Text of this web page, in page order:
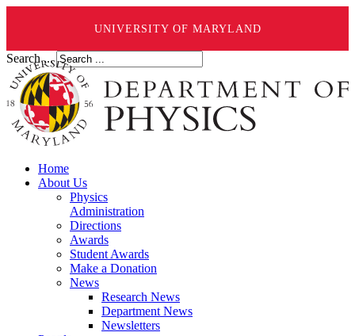
UNIVERSITY OF MARYLAND
Search ...
Home
About Us
Physics
Administration
Directions
Awards
Student Awards
Make a Donation
News
Research News
Department News
Newsletters